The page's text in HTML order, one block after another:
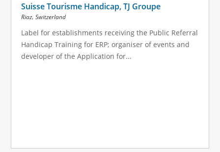
Suisse Tourisme Handicap, TJ Groupe
Riaz, Switzerland
Label for establishments receiving the Public Referral
Handicap Training for ERP; organiser of events and
developer of the Application for...